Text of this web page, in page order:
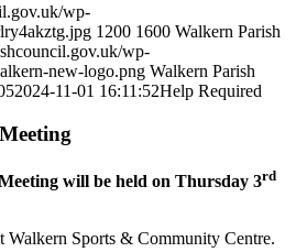
wp-
1200 1600 Walkern Parish
wp-
new-logo.png Walkern Parish
2024-11-01 16:11:52Help Required
will be held on Thursday 3rd
Walkern Sports & Community Centre.